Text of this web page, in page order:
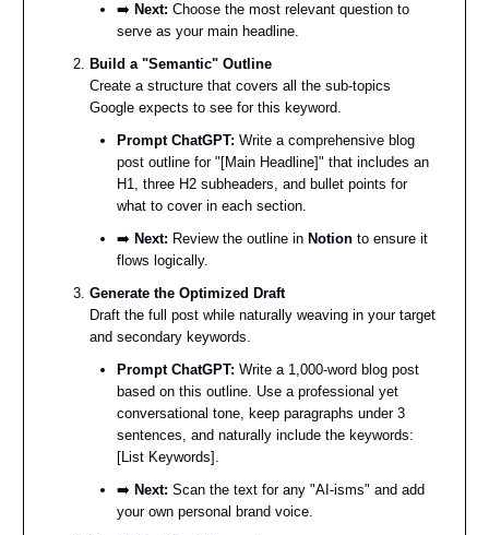
➡️ Next: Choose the most relevant question to
serve as your main headline.
Build a "Semantic" Outline
Create a structure that covers all the sub-topics
Google expects to see for this keyword.
Prompt ChatGPT: Write a comprehensive blog
post outline for "[Main Headline]" that includes an
H1, three H2 subheaders, and bullet points for
what to cover in each section.
➡️ Next: Review the outline in Notion to ensure it
flows logically.
Generate the Optimized Draft
Draft the full post while naturally weaving in your target
and secondary keywords.
Prompt ChatGPT: Write a 1,000-word blog post
based on this outline. Use a professional yet
conversational tone, keep paragraphs under 3
sentences, and naturally include the keywords:
[List Keywords].
➡️ Next: Scan the text for any "AI-isms" and add
your own personal brand voice.